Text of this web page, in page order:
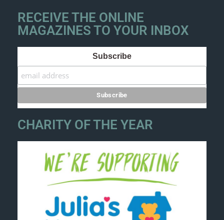
RECEIVE THE ONLINE
MAGAZINES TO YOUR INBOX
Subscribe
CHARITY OF THE YEAR